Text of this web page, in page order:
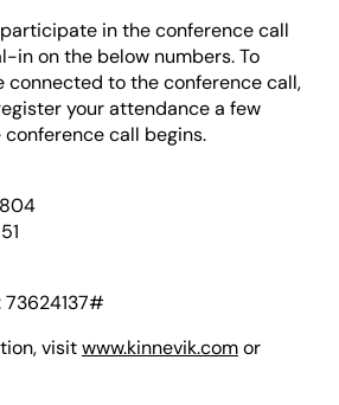
in the conference call
in on the below numbers. To
connected to the conference call,
your attendance a few
call begins.
73624137#
visitwww.kinnevik.comor